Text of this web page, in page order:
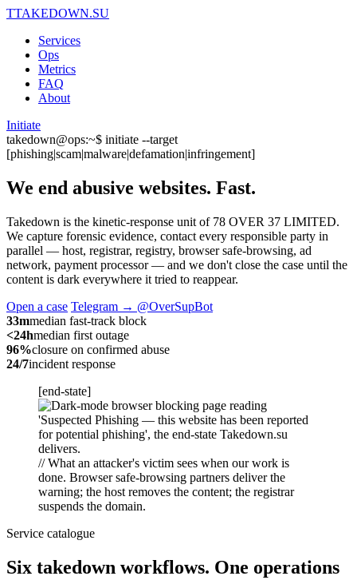
TTAKEDOWN.SU
Services
Ops
Metrics
FAQ
About
Initiate
takedown@ops:~$ initiate --target
[phishing|scam|malware|defamation|infringement]
We end abusive websites. Fast.
Takedown is the kinetic-response unit of 78 OVER 37 LIMITED.
We capture forensic evidence, contact every responsible party in
parallel — host, registrar, registry, browser safe-browsing, ad
network, payment processor — and we don't close the case until the
content is dark everywhere it tried to reappear.
Open a case Telegram → @OverSupBot
33mmedian fast-track block
<24hmedian first outage
96%closure on confirmed abuse
24/7incident response
[end-state]
// What an attacker's victim sees when our work is
done. Browser safe-browsing partners deliver the
warning; the host removes the content; the registrar
suspends the domain.
Service catalogue
Six takedown workflows. One operations